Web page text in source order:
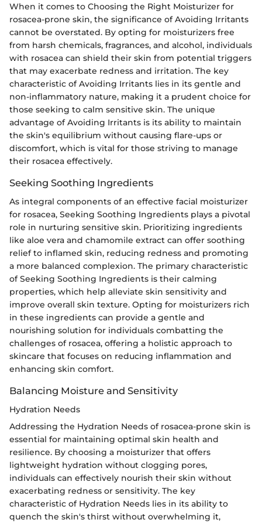
When it comes to Choosing the Right Moisturizer for
rosacea-prone skin, the significance of Avoiding Irritants
cannot be overstated. By opting for moisturizers free
from harsh chemicals, fragrances, and alcohol, individuals
with rosacea can shield their skin from potential triggers
that may exacerbate redness and irritation. The key
characteristic of Avoiding Irritants lies in its gentle and
non-inflammatory nature, making it a prudent choice for
those seeking to calm sensitive skin. The unique
advantage of Avoiding Irritants is its ability to maintain
the skin's equilibrium without causing flare-ups or
discomfort, which is vital for those striving to manage
their rosacea effectively.
Seeking Soothing Ingredients
As integral components of an effective facial moisturizer
for rosacea, Seeking Soothing Ingredients plays a pivotal
role in nurturing sensitive skin. Prioritizing ingredients
like aloe vera and chamomile extract can offer soothing
relief to inflamed skin, reducing redness and promoting
a more balanced complexion. The primary characteristic
of Seeking Soothing Ingredients is their calming
properties, which help alleviate skin sensitivity and
improve overall skin texture. Opting for moisturizers rich
in these ingredients can provide a gentle and
nourishing solution for individuals combatting the
challenges of rosacea, offering a holistic approach to
skincare that focuses on reducing inflammation and
enhancing skin comfort.
Balancing Moisture and Sensitivity
Hydration Needs
Addressing the Hydration Needs of rosacea-prone skin is
essential for maintaining optimal skin health and
resilience. By choosing a moisturizer that offers
lightweight hydration without clogging pores,
individuals can effectively nourish their skin without
exacerbating redness or sensitivity. The key
characteristic of Hydration Needs lies in its ability to
quench the skin's thirst without overwhelming it,